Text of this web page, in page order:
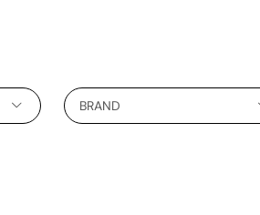
BRAND